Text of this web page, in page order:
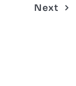
Next